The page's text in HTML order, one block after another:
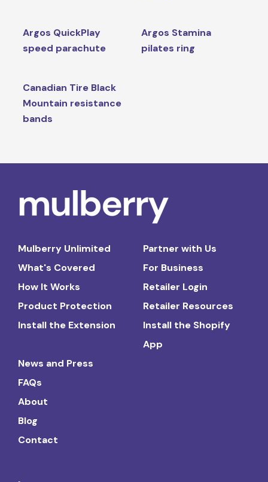
Argos QuickPlay
speed parachute
Argos Stamina
pilates ring
Canadian Tire Black
Mountain resistance
bands
Mulberry Unlimited
What's Covered
How It Works
Product Protection
Install the Extension
Partner with Us
For Business
Retailer Login
Retailer Resources
Install the Shopify
App
News and Press
FAQs
About
Blog
Contact